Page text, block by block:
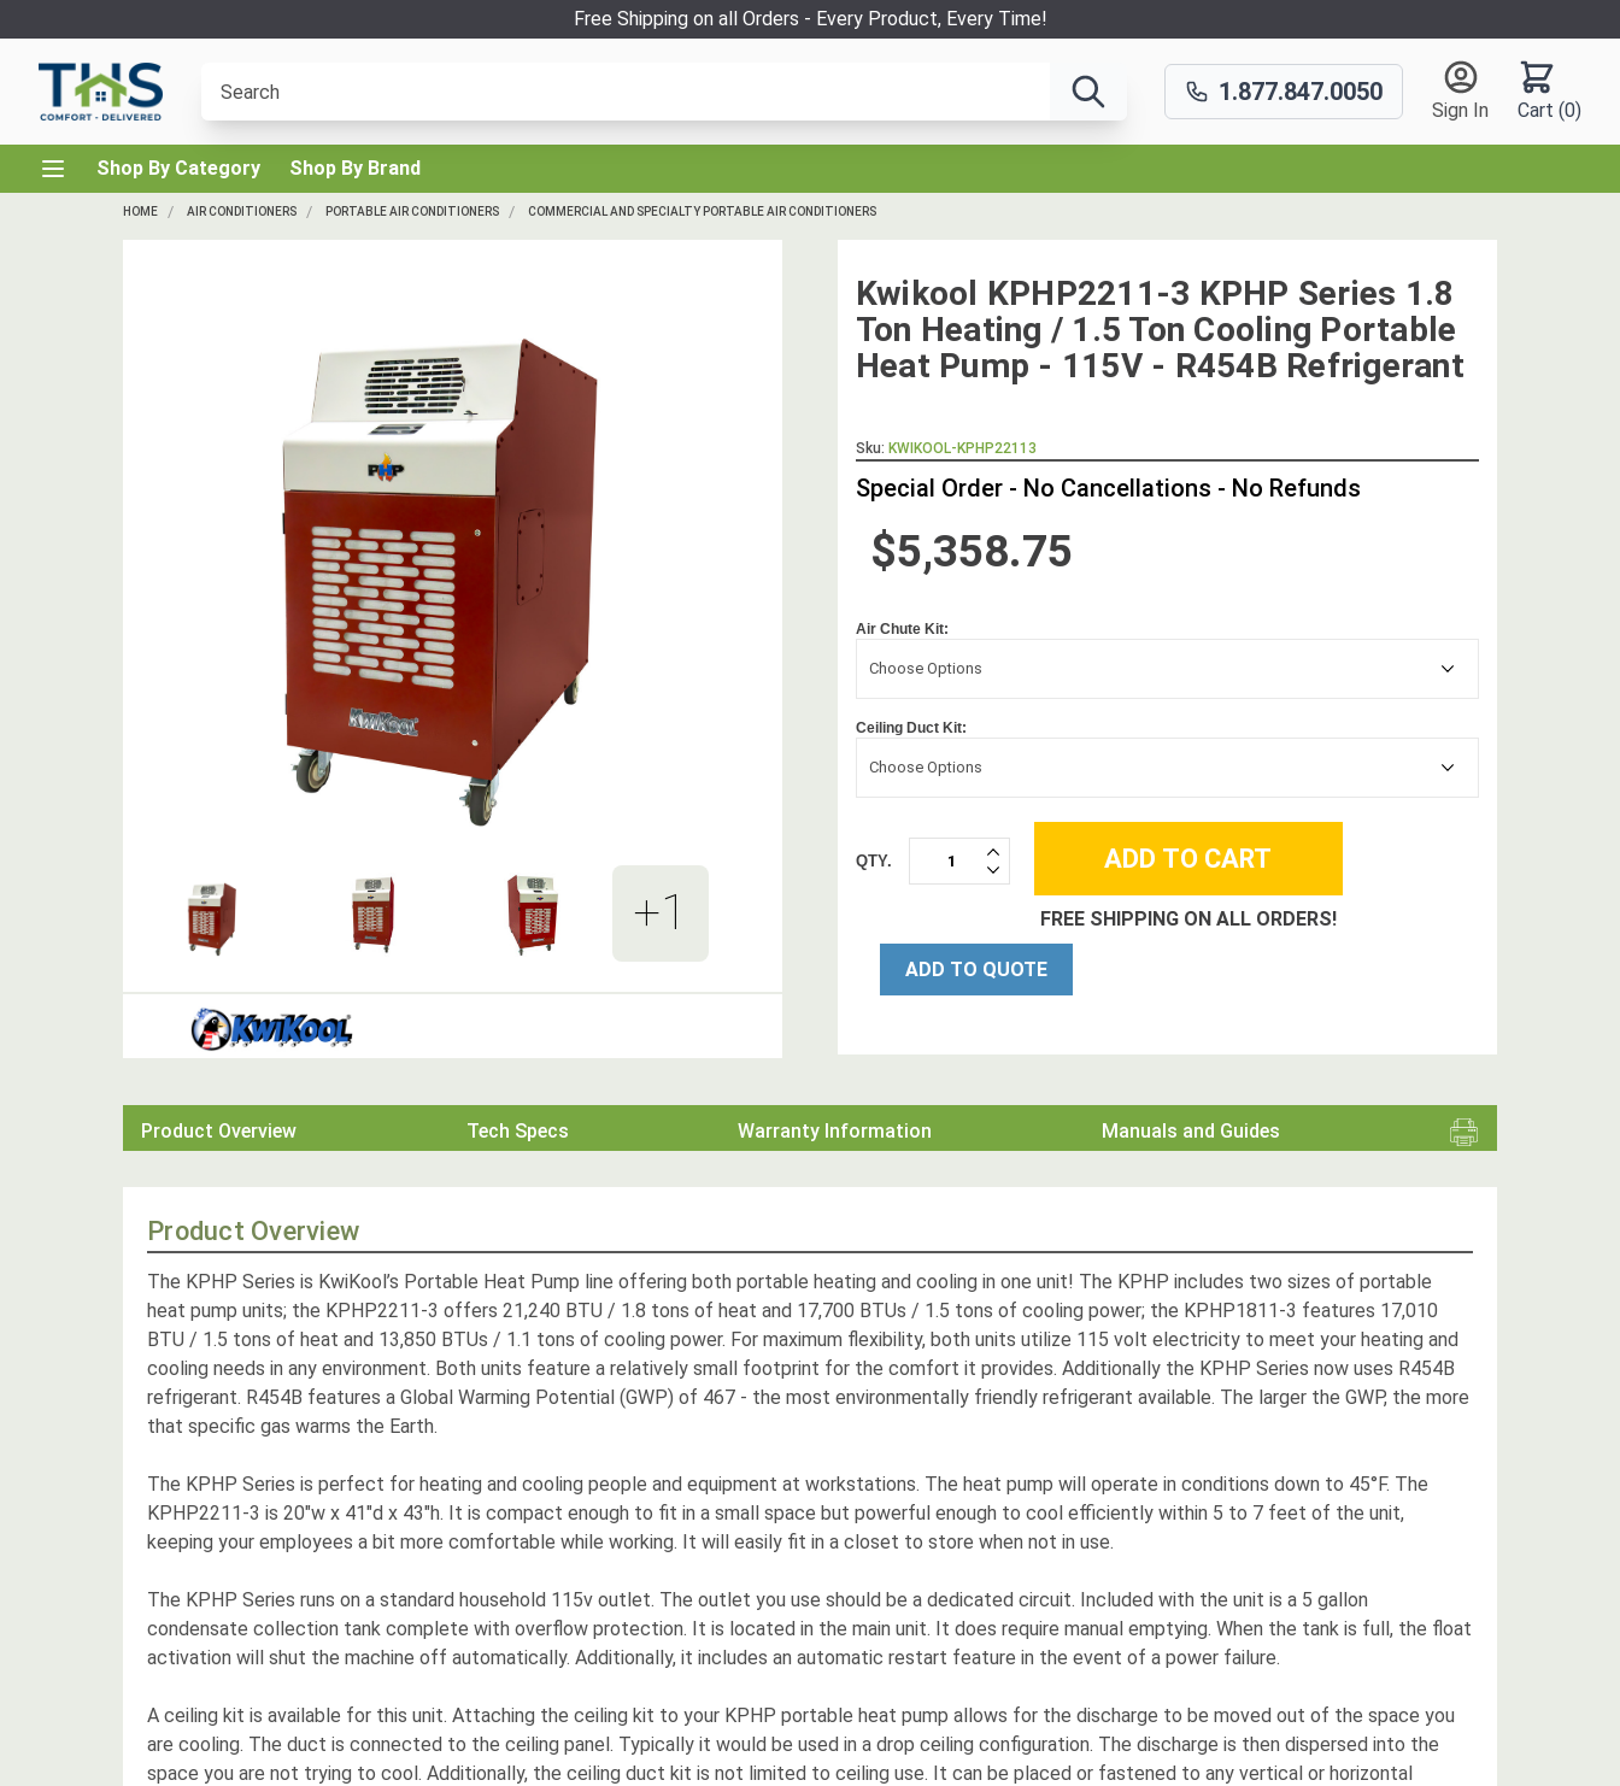
Free Shipping on all Orders - Every Product, Every Time!
1.877.847.0050
Sign In Cart (0)
Shop By Category Shop By Brand
HOME AIR CONDITIONERS PORTABLE AIR CONDITIONERS COMMERCIAL AND SPECIALTY PORTABLE AIR CONDITIONERS
Kwikool KPHP2211-3 KPHP Series 1.8
Ton Heating / 1.5 Ton Cooling Portable
Heat Pump - 115V - R454B Refrigerant
Sku: KWIKOOL-KPHP22113
Special Order - No Cancellations - No Refunds
$5,358.75
Air Chute Kit:
Choose Options
Ceiling Duct Kit:
Choose Options
QTY.
DECREASE
QUANTITY:
INCREASE
QUANTITY:
FREE SHIPPING ON ALL ORDERS!
ADD TO QUOTE
+1
Product Overview Tech Specs Warranty Information Manuals and Guides
Product Overview
The KPHP Series is KwiKool’s Portable Heat Pump line offering both portable heating and cooling in one unit! The KPHP includes two sizes of portable
heat pump units; the KPHP2211-3 offers 21,240 BTU / 1.8 tons of heat and 17,700 BTUs / 1.5 tons of cooling power; the KPHP1811-3 features 17,010
BTU / 1.5 tons of heat and 13,850 BTUs / 1.1 tons of cooling power. For maximum flexibility, both units utilize 115 volt electricity to meet your heating and
cooling needs in any environment. Both units feature a relatively small footprint for the comfort it provides. Additionally the KPHP Series now uses R454B
refrigerant. R454B features a Global Warming Potential (GWP) of 467 - the most environmentally friendly refrigerant available. The larger the GWP, the more
that specific gas warms the Earth.
The KPHP Series is perfect for heating and cooling people and equipment at workstations. The heat pump will operate in conditions down to 45°F. The
KPHP2211-3 is 20"w x 41"d x 43"h. It is compact enough to fit in a small space but powerful enough to cool efficiently within 5 to 7 feet of the unit,
keeping your employees a bit more comfortable while working. It will easily fit in a closet to store when not in use.
The KPHP Series runs on a standard household 115v outlet. The outlet you use should be a dedicated circuit. Included with the unit is a 5 gallon
condensate collection tank complete with overflow protection. It is located in the main unit. It does require manual emptying. When the tank is full, the float
activation will shut the machine off automatically. Additionally, it includes an automatic restart feature in the event of a power failure.
A ceiling kit is available for this unit. Attaching the ceiling kit to your KPHP portable heat pump allows for the discharge to be moved out of the space you
are cooling. The duct is connected to the ceiling panel. Typically it would be used in a drop ceiling configuration. The discharge is then dispersed into the
space you are not trying to cool. Additionally, the ceiling duct kit is not limited to ceiling use. It can be placed or fastened to any vertical or horizontal